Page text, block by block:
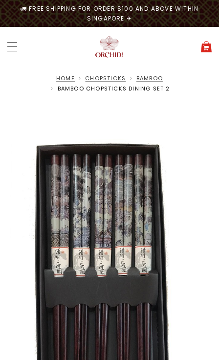
🚛 FREE SHIPPING FOR ORDER $100 AND ABOVE WITHIN
SINGAPORE ✈
HOME CHOPSTICKS
BAMBOO
BAMBOO CHOPSTICKS DINING SET 2